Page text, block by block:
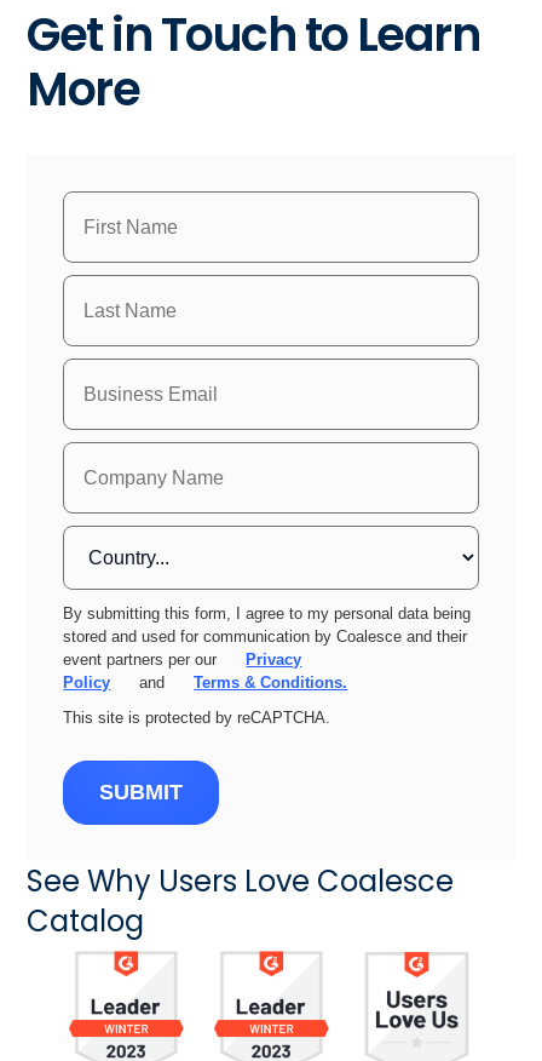
Get in Touch to Learn
More
By submitting this form, I agree to my personal data being
stored and used for communication by Coalesce and their
event partners per our
Privacy
Policy
and
Terms & Conditions.
This site is protected by reCAPTCHA.
SUBMIT
See Why Users Love Coalesce
Catalog